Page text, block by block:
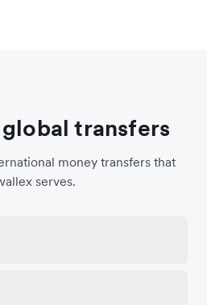
transfers
money transfers that
serves.